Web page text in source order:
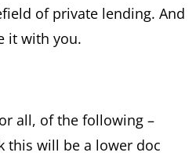
of private lending. And
it with you.
all, of the following –
this will be a lower doc